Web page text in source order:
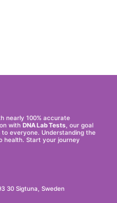
nearly 100% accurate
with DNA Lab Tests , our goal
everyone. Understanding the
health. Start your journey
30 Sigtuna, Sweden